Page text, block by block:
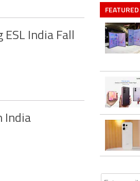
India Fall
India
FEATURED